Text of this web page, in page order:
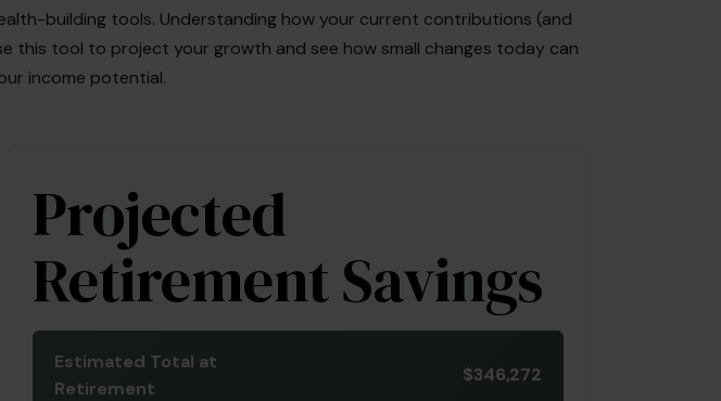
building tools. Understanding how your current contributions (and
this tool to project your growth and see how small changes today can
income potential.
Projected
Retirement Savings
Estimated Total at
Retirement
$346,272